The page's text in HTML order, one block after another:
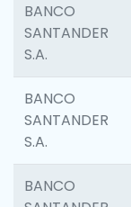
BANCO
SANTANDER
S.A.
BANCO
SANTANDER
S.A.
BANCO